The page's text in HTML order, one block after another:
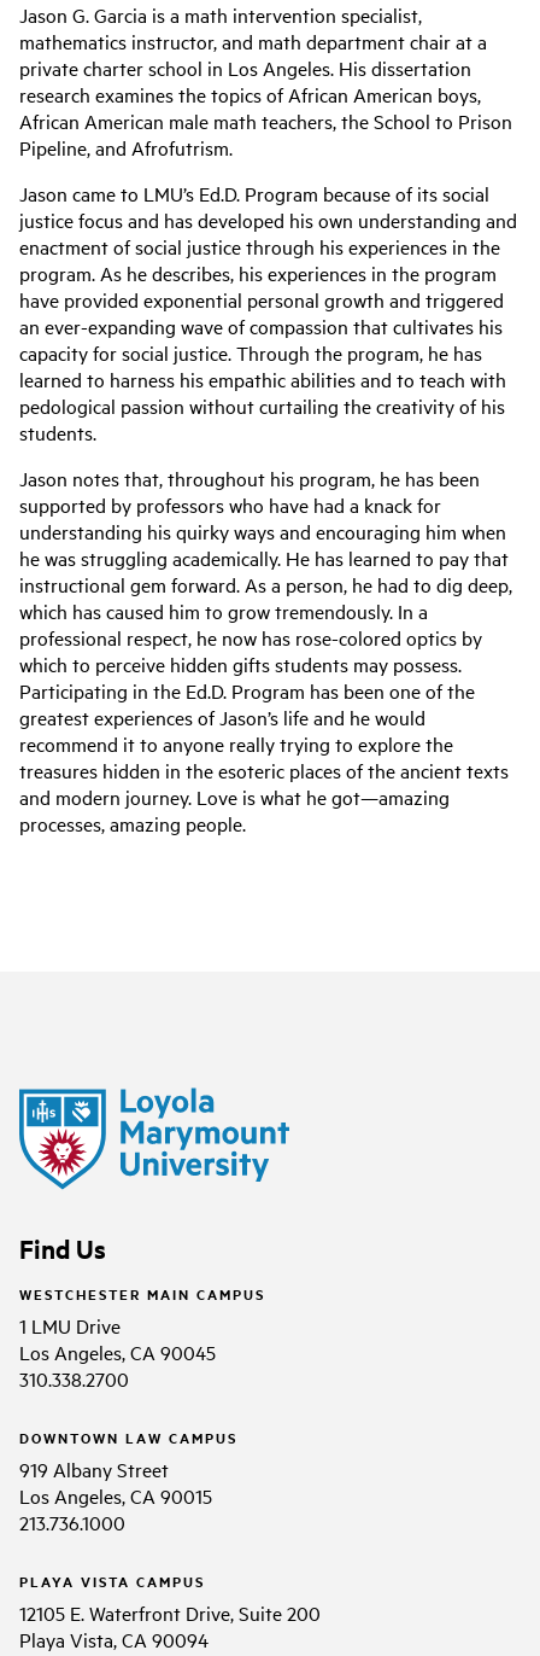
Jason G. Garcia is a math intervention specialist,
mathematics instructor, and math department chair at a
private charter school in Los Angeles. His dissertation
research examines the topics of African American boys,
African American male math teachers, the School to Prison
Pipeline, and Afrofutrism.
Jason came to LMU’s Ed.D. Program because of its social
justice focus and has developed his own understanding and
enactment of social justice through his experiences in the
program. As he describes, his experiences in the program
have provided exponential personal growth and triggered
an ever-expanding wave of compassion that cultivates his
capacity for social justice. Through the program, he has
learned to harness his empathic abilities and to teach with
pedological passion without curtailing the creativity of his
students.
Jason notes that, throughout his program, he has been
supported by professors who have had a knack for
understanding his quirky ways and encouraging him when
he was struggling academically. He has learned to pay that
instructional gem forward. As a person, he had to dig deep,
which has caused him to grow tremendously. In a
professional respect, he now has rose-colored optics by
which to perceive hidden gifts students may possess.
Participating in the Ed.D. Program has been one of the
greatest experiences of Jason’s life and he would
recommend it to anyone really trying to explore the
treasures hidden in the esoteric places of the ancient texts
and modern journey. Love is what he got—amazing
processes, amazing people.
Find Us
WESTCHESTER MAIN CAMPUS
1 LMU Drive
Los Angeles, CA 90045
310.338.2700
DOWNTOWN LAW CAMPUS
919 Albany Street
Los Angeles, CA 90015
213.736.1000
PLAYA VISTA CAMPUS
12105 E. Waterfront Drive, Suite 200
Playa Vista, CA 90094